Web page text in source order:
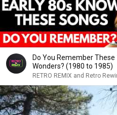
Do You Remember These
Wonders? (1980 to 1985)
RETRO REMIX and Retro